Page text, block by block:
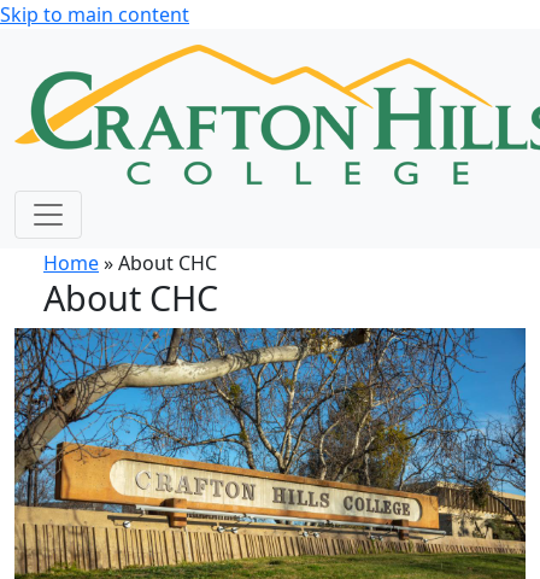
Skip to main content
Home» About CHC
About CHC